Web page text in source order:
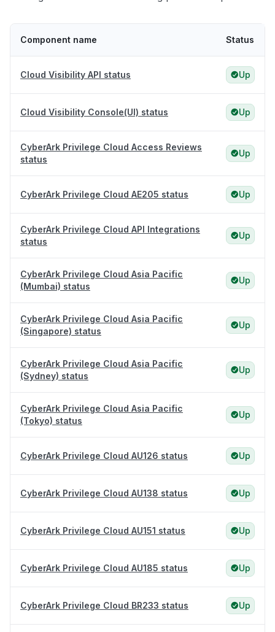
Component name Status
Cloud Visibility API status Up
Cloud Visibility Console(UI) status Up
CyberArk Privilege Cloud Access Reviews
status
Up
CyberArk Privilege Cloud AE205 status Up
CyberArk Privilege Cloud API Integrations
status
Up
CyberArk Privilege Cloud Asia Pacific
(Mumbai) status
Up
CyberArk Privilege Cloud Asia Pacific
(Singapore) status
Up
CyberArk Privilege Cloud Asia Pacific
(Sydney) status
Up
CyberArk Privilege Cloud Asia Pacific
(Tokyo) status
Up
CyberArk Privilege Cloud AU126 status Up
CyberArk Privilege Cloud AU138 status Up
CyberArk Privilege Cloud AU151 status Up
CyberArk Privilege Cloud AU185 status Up
CyberArk Privilege Cloud BR233 status Up